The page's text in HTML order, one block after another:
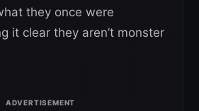
they once were
it clear they aren’t monster